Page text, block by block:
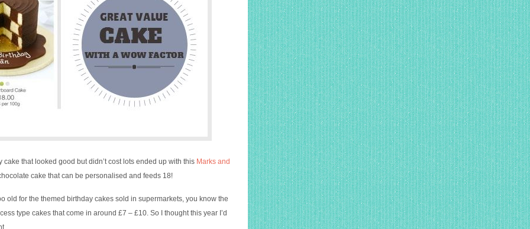
cake that looked good but didn’t cost lots ended up with this Marks and
cake that can be personalised and feeds 18!
old for the themed birthday cakes sold in supermarkets, you know the
type cakes that come in around £7 – £10. So I thought this year I’d